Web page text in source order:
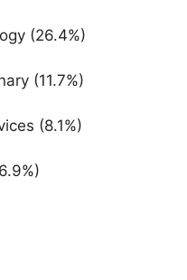
(26.4%)
(11.7%)
(8.1%)